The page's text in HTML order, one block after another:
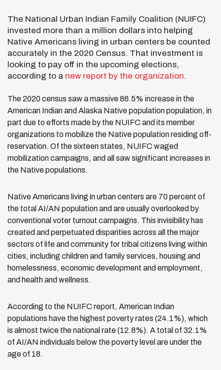
The National Urban Indian Family Coalition (NUIFC)
invested more than a million dollars into helping
Native Americans living in urban centers be counted
accurately in the 2020 Census. That investment is
looking to pay off in the upcoming elections,
according to a new report by the organization.
The 2020 census saw a massive 86.5% increase in the
American Indian and Alaska Native population population, in
part due to efforts made by the NUIFC and its member
organizations to mobilize the Native population residing off-
reservation. Of the sixteen states, NUIFC waged
mobilization campaigns, and all saw significant increases in
the Native populations.
Native Americans living in urban centers are 70 percent of
the total AI/AN population and are usually overlooked by
conventional voter turnout campaigns. This invisibility has
created and perpetuated disparities across all the major
sectors of life and community for tribal citizens living within
cities, including children and family services, housing and
homelessness, economic development and employment,
and health and wellness.
According to the NUIFC report, American Indian
populations have the highest poverty rates (24.1%), which
is almost twice the national rate (12.8%). A total of 32.1%
of AI/AN individuals below the poverty level are under the
age of 18.